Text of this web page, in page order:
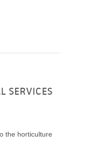
SERVICES
the horticulture